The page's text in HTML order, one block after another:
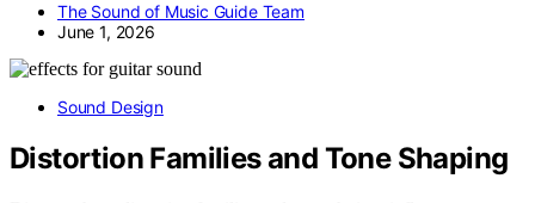
The Sound of Music Guide Team
June 1, 2026
Sound Design
Distortion Families and Tone Shaping